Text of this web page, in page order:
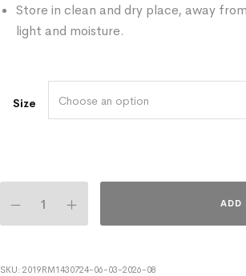
Store in clean and dry place, away
light and moisture.
Size Choose an option
ADD
SKU: 2019RM1430724-06-03-2026-08